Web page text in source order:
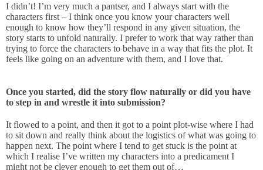
I didn’t! I’m very much a pantser, and I always start with the
characters first – I think once you know your characters well
enough to know how they’ll respond in any given situation, the
story starts to unfold naturally. I prefer to work that way rather than
trying to force the characters to behave in a way that fits the plot. It
feels like going on an adventure with them, and I love that.
Once you started, did the story flow naturally or did you have
to step in and wrestle it into submission?
It flowed to a point, and then it got to a point plot-wise where I had
to sit down and really think about the logistics of what was going to
happen next. The point where I tend to get stuck is the point at
which I realise I’ve written my characters into a predicament I
might not be clever enough to get them out of…